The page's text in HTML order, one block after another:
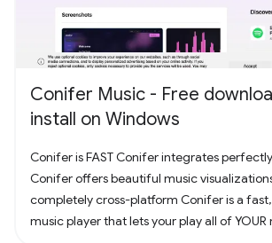
Conifer Music - Free
install on Windows
Conifer is FAST Conifer integrates
Conifer offers beautiful music
completely cross-platform Conifer is a
music player that lets your play all of YOUR